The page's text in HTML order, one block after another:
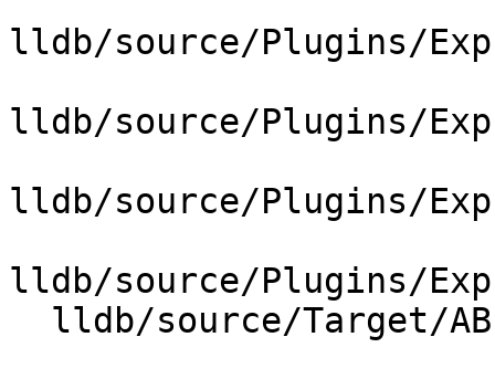
lldb/source/Plugins/
lldb/source/Plugins/
lldb/source/Plugins/
lldb/source/Plugins/